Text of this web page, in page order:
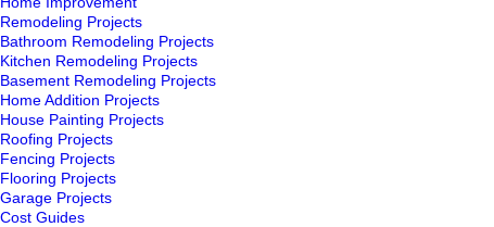
Remodeling Projects
Bathroom Remodeling Projects
Kitchen Remodeling Projects
Basement Remodeling Projects
Home Addition Projects
House Painting Projects
Roofing Projects
Fencing Projects
Flooring Projects
Garage Projects
Cost Guides